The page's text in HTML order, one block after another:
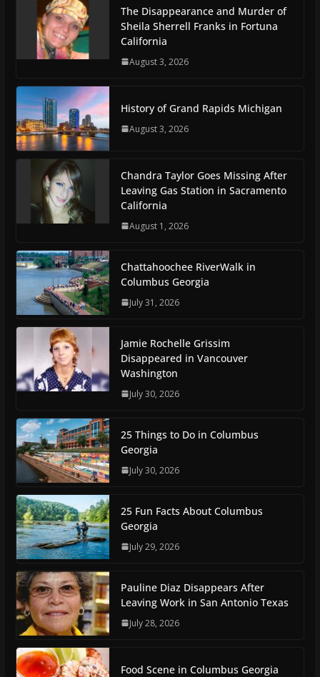
The Disappearance and Murder of
Sheila Sherrell Franks in Fortuna
California
August 3, 2026
History of Grand Rapids Michigan
August 3, 2026
Chandra Taylor Goes Missing After
Leaving Gas Station in Sacramento
California
August 1, 2026
Chattahoochee RiverWalk in
Columbus Georgia
July 31, 2026
Jamie Rochelle Grissim
Disappeared in Vancouver
Washington
July 30, 2026
25 Things to Do in Columbus
Georgia
July 30, 2026
25 Fun Facts About Columbus
Georgia
July 29, 2026
Pauline Diaz Disappears After
Leaving Work in San Antonio Texas
July 28, 2026
Food Scene in Columbus Georgia